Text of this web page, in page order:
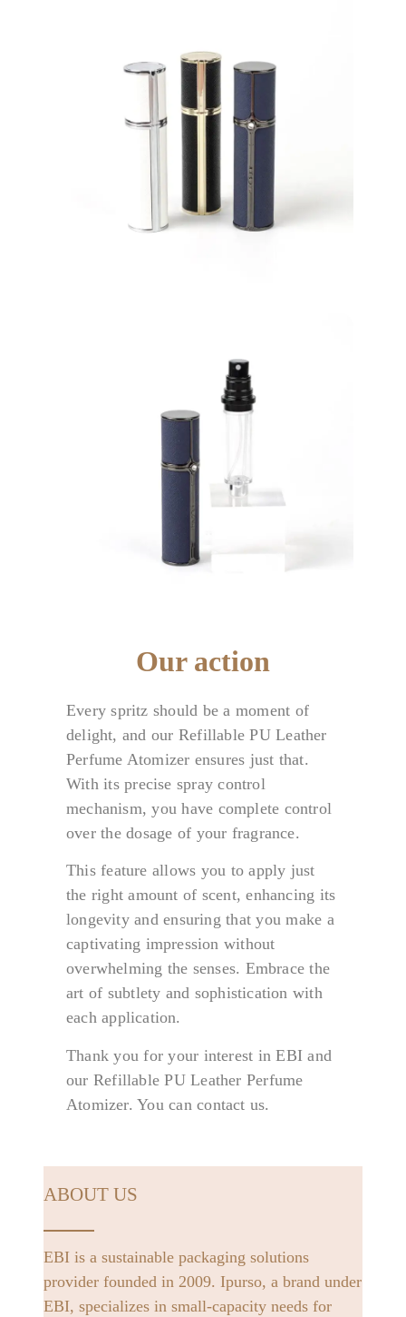
Our action
Every spritz should be a moment of
delight, and our Refillable PU Leather
Perfume Atomizer ensures just that.
With its precise spray control
mechanism, you have complete control
over the dosage of your fragrance.
This feature allows you to apply just
the right amount of scent, enhancing its
longevity and ensuring that you make a
captivating impression without
overwhelming the senses. Embrace the
art of subtlety and sophistication with
each application.
Thank you for your interest in EBI and
our Refillable PU Leather Perfume
Atomizer. You can contact us.
ABOUT US
EBI is a sustainable packaging solutions
provider founded in 2009. Ipurso, a brand under
EBI, specializes in small-capacity needs for